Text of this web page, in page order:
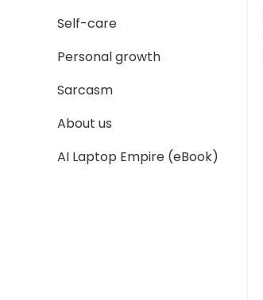
Self-care
Personal growth
Sarcasm
About us
AI Laptop Empire (eBook)